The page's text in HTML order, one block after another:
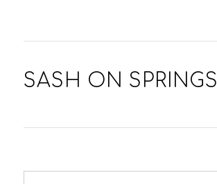
SASH ON SPRINGS